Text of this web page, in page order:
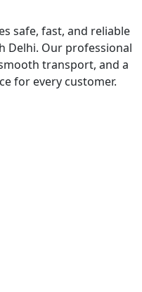
safe, fast, and reliable
Delhi. Our professional
transport, and a
for every customer.